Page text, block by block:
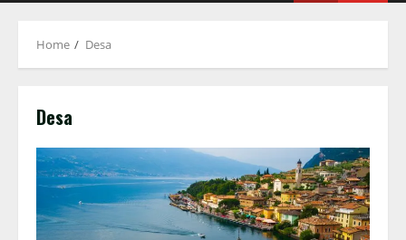
Home Desa
Desa